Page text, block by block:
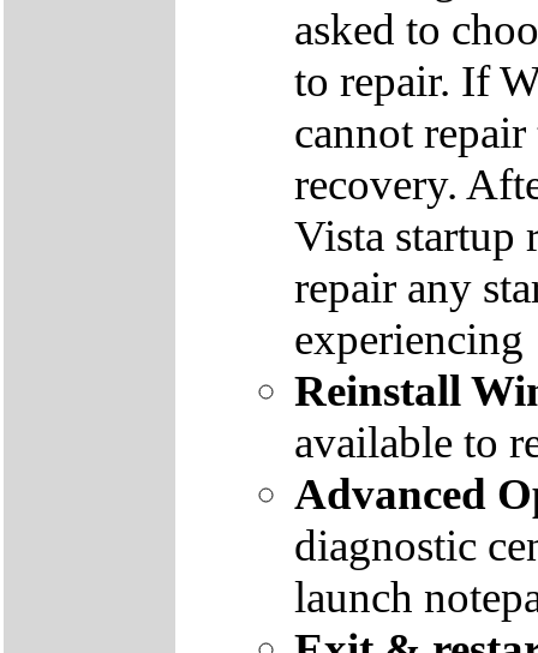
asked to
to repair. If
cannot
recovery.
Vista startup
repair any
experiencing
Reinstall
available to
Advanced
diagnostic
launch